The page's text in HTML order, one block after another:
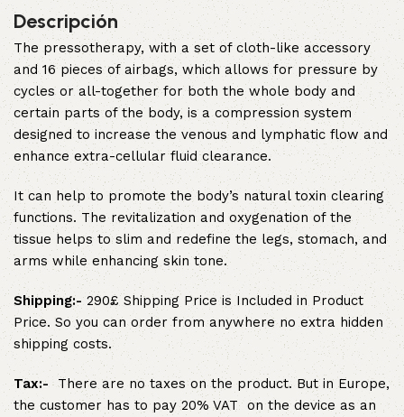
Descripción
The pressotherapy, with a set of cloth-like accessory
and 16 pieces of airbags, which allows for pressure by
cycles or all-together for both the whole body and
certain parts of the body, is a compression system
designed to increase the venous and lymphatic flow and
enhance extra-cellular fluid clearance.
It can help to promote the body’s natural toxin clearing
functions. The revitalization and oxygenation of the
tissue helps to slim and redefine the legs, stomach, and
arms while enhancing skin tone.
Shipping:-290£ Shipping Price is Included in Product
Price. So you can order from anywhere no extra hidden
shipping costs.
Tax:-There are no taxes on the product. But in Europe,
the customer has to pay 20% VAT on the device as an